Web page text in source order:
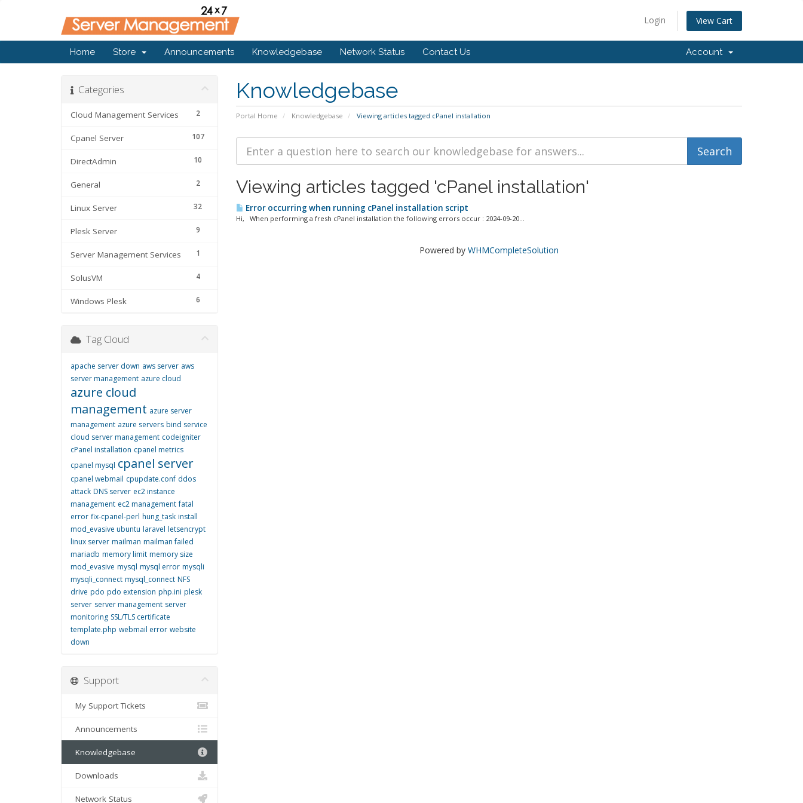
Login View Cart
Home Store Announcements Knowledgebase Network Status Contact Us Account
Knowledgebase
Portal Home Knowledgebase Viewing articles tagged cPanel installation
Categories
2
Cloud Management Services
107
Cpanel Server
10
DirectAdmin
2
General
32
Linux Server
9
Plesk Server
1
Server Management Services
4
SolusVM
6
Windows Plesk
Viewing articles tagged 'cPanel installation'
Error occurring when running cPanel installation script
Hi, When performing a fresh cPanel installation the following errors occur : 2024-09-20...
Powered by WHMCompleteSolution
Tag Cloud
apache server down aws server aws
server management azure cloud
azure cloud
management azure server
management azure servers bind service
cloud server management codeigniter
cPanel installation cpanel metrics
cpanel mysql cpanel server
cpanel webmail cpupdate.conf ddos
attack DNS server ec2 instance
management ec2 management fatal
error fix-cpanel-perl hung_task install
mod_evasive ubuntu laravel letsencrypt
linux server mailman mailman failed
mariadb memory limit memory size
mod_evasive mysql mysql error mysqli
mysqli_connect mysql_connect NFS
drive pdo pdo extension php.ini plesk
server server management server
monitoring SSL/TLS certificate
template.php webmail error website
down
Support
My Support Tickets
Announcements
Knowledgebase
Downloads
Network Status